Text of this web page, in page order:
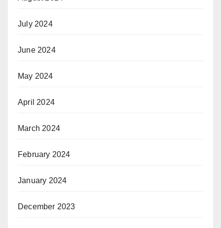
July 2024
June 2024
May 2024
April 2024
March 2024
February 2024
January 2024
December 2023